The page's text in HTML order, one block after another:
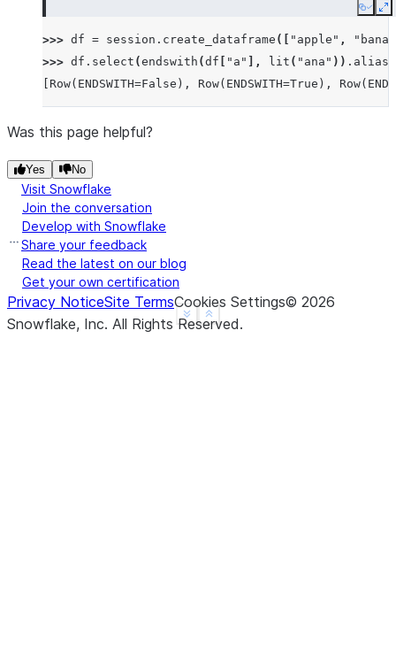
Copy
>>> df = session . create_dataframe ([ "apple" ,
>>> df . select (endswith (df "a" ], lit ( "ana" )) . alias
[Row(ENDSWITH=False), Row(ENDSWITH=True),
Show less
See more
Was this page helpful?
Yes No
Visit Snowflake
Join the conversation
Develop with Snowflake
Share your feedback
Read the latest on our blog
Get your own certification
Privacy NoticeSite TermsCookies Settings© 2026
Snowflake, Inc. All Rights Reserved.